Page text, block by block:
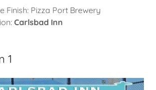
Finish: Pizza Port Brewery
Carlsbad Inn
1